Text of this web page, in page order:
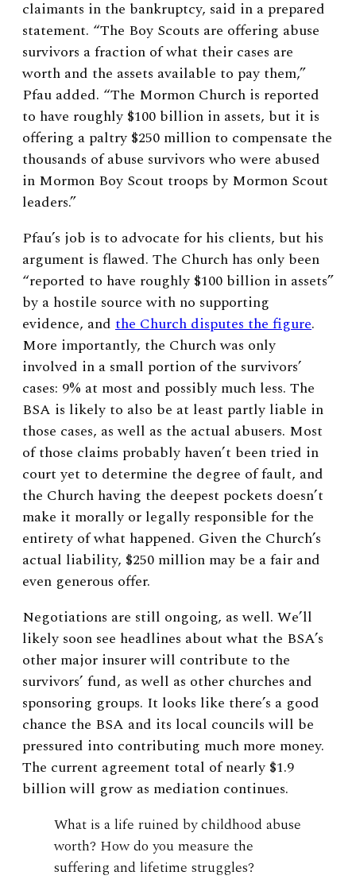
claimants in the bankruptcy, said in a prepared
statement. “The Boy Scouts are offering abuse
survivors a fraction of what their cases are
worth and the assets available to pay them,”
Pfau added. “The Mormon Church is reported
to have roughly $100 billion in assets, but it is
offering a paltry $250 million to compensate the
thousands of abuse survivors who were abused
in Mormon Boy Scout troops by Mormon Scout
leaders.”
Pfau’s job is to advocate for his clients, but his
argument is flawed. The Church has only been
“reported to have roughly $100 billion in assets”
by a hostile source with no supporting
evidence, and the Church disputes the figure.
More importantly, the Church was only
involved in a small portion of the survivors’
cases: 9% at most and possibly much less. The
BSA is likely to also be at least partly liable in
those cases, as well as the actual abusers. Most
of those claims probably haven’t been tried in
court yet to determine the degree of fault, and
the Church having the deepest pockets doesn’t
make it morally or legally responsible for the
entirety of what happened. Given the Church’s
actual liability, $250 million may be a fair and
even generous offer.
Negotiations are still ongoing, as well. We’ll
likely soon see headlines about what the BSA’s
other major insurer will contribute to the
survivors’ fund, as well as other churches and
sponsoring groups. It looks like there’s a good
chance the BSA and its local councils will be
pressured into contributing much more money.
The current agreement total of nearly $1.9
billion will grow as mediation continues.
What is a life ruined by childhood abuse
worth? How do you measure the
suffering and lifetime struggles?